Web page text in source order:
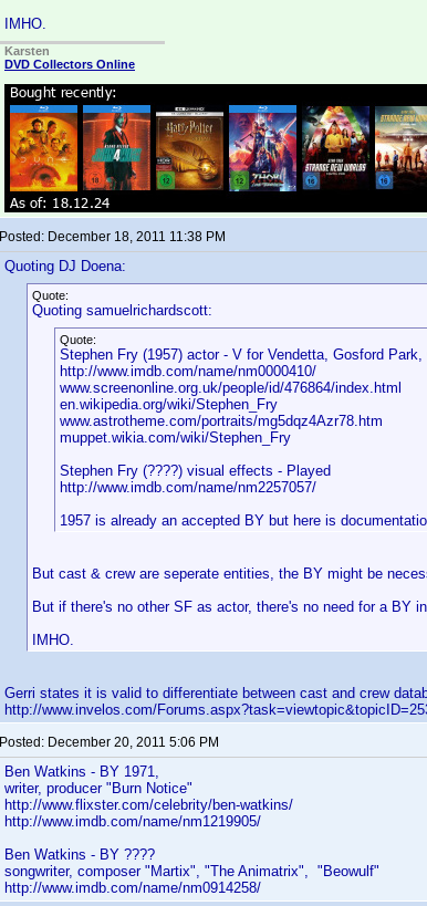
IMHO.
Karsten
DVD Collectors Online
Posted: December 18, 2011 11:38 PM
Quoting DJ Doena:
Quote:
Quoting samuelrichardscott:
Quote:
Stephen Fry (1957) actor - V for Vendetta, Gosford Park,
http://www.imdb.com/name/nm0000410/
www.screenonline.org.uk/people/id/476864/index.html
en.wikipedia.org/wiki/Stephen_Fry
www.astrotheme.com/portraits/mg5dqz4Azr78.htm
muppet.wikia.com/wiki/Stephen_Fry
Stephen Fry (????) visual effects - Played
http://www.imdb.com/name/nm2257057/
1957 is already an accepted BY but here is
But cast & crew are seperate entities, the BY might be
But if there's no other SF as actor, there's no need for a BY
IMHO.
Gerri states it is valid to differentiate between cast and crew
http://www.invelos.com/
Posted: December 20, 2011 5:06 PM
Ben Watkins - BY 1971,
writer, producer "Burn Notice"
http://www.flixster.com/celebrity/ben-watkins/
http://www.imdb.com/name/nm1219905/
Ben Watkins - BY ????
songwriter, composer "Martix", "The Animatrix", "Beowulf"
http://www.imdb.com/name/nm0914258/